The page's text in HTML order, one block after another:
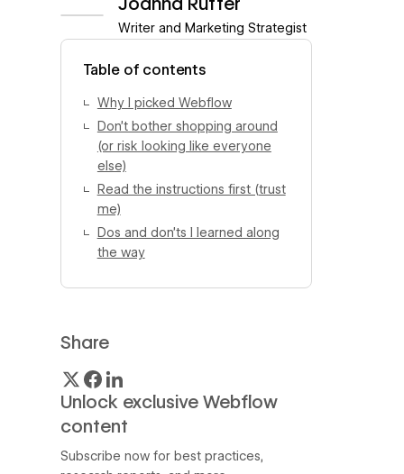
Writer and Marketing Strategist
Table of contents
Why I picked Webflow
Don’t bother shopping around
(or risk looking like everyone
else)
Read the instructions first (trust
me)
Dos and don’ts I learned along
the way
Share
Unlock exclusive Webflow
content
Subscribe now for best practices,